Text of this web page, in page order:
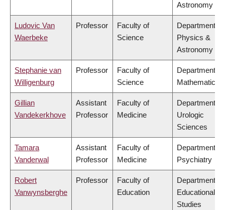
Astronomy
Ludovic Van
Waerbeke
Professor
Faculty of
Science
Department of
Physics &
Astronomy
Stephanie van
Willigenburg
Professor
Faculty of
Science
Department of
Mathematics
Gillian
Vandekerkhove
Assistant
Professor
Faculty of
Medicine
Department of
Urologic
Sciences
Tamara
Vanderwal
Assistant
Professor
Faculty of
Medicine
Department of
Psychiatry
Robert
Vanwynsberghe
Professor
Faculty of
Education
Department of
Educational
Studies